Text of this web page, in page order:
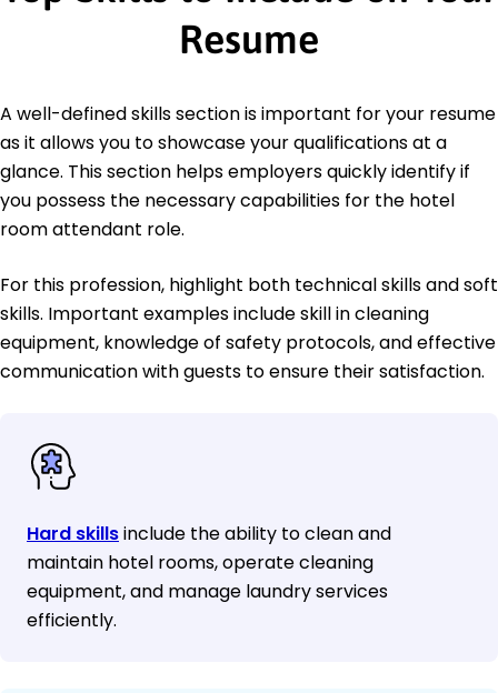
Resume
A well-defined skills section is important for your resume
as it allows you to showcase your qualifications at a
glance. This section helps employers quickly identify if
you possess the necessary capabilities for the hotel
room attendant role.
For this profession, highlight both technical skills and soft
skills. Important examples include skill in cleaning
equipment, knowledge of safety protocols, and effective
communication with guests to ensure their satisfaction.
Hard skillsinclude the ability to clean and
maintain hotel rooms, operate cleaning
equipment, and manage laundry services
efficiently.